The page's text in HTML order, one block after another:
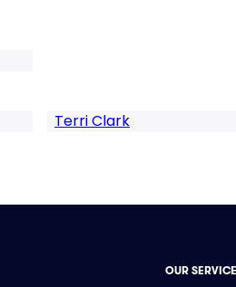
Terri Clark
OUR